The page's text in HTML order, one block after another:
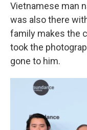
Vietnamese man
was also there
family makes the
took the
gone to him.